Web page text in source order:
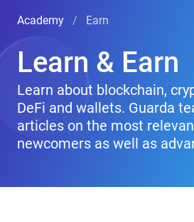
Academy Earn
Learn & Earn
Learn about blockchain,
DeFi and wallets. Guarda
articles on the most
newcomers as well as